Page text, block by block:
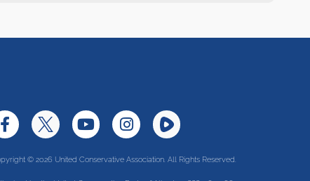
© 2026 United Conservative Association. All Rights Reserved.